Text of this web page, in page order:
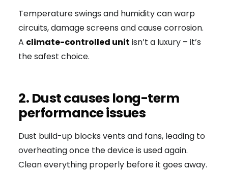
Temperature swings and humidity can warp
circuits, damage screens and cause corrosion.
A climate-controlled unit isn’t a luxury – it’s
the safest choice.
2. Dust causes long-term
performance issues
Dust build-up blocks vents and fans, leading to
overheating once the device is used again.
Clean everything properly before it goes away.